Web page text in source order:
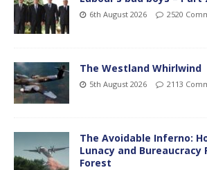
6th August 2026 2520
The Westland Whirlwind
5th August 2026 2113
The Avoidable Inferno:
Lunacy and Bureaucracy
Forest